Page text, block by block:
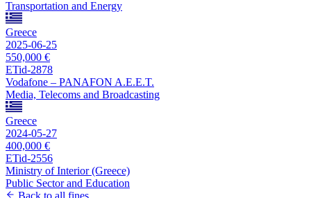
Transportation and Energy
Greece
2025-06-25
550,000 €
ETid-2878
Vodafone – PANAFON A.E.E.T.
Media, Telecoms and Broadcasting
Greece
2024-05-27
400,000 €
ETid-2556
Ministry of Interior (Greece)
Public Sector and Education
Back to all fines